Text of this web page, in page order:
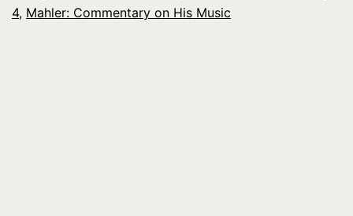
4, Mahler: Commentary on His Music